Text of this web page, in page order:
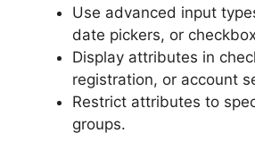
Use advanced input
date pickers, or
Display attributes in
registration, or account
Restrict attributes to
groups.